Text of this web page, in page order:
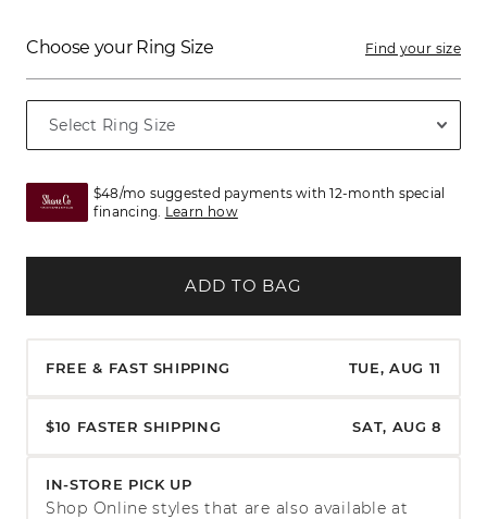
Choose your Ring Size Find your size
$48/mo suggested payments with 12-month special
financing. Learn how
ADD TO BAG
FREE & FAST SHIPPING TUE, AUG 11
$10 FASTER SHIPPING SAT, AUG 8
IN-STORE PICK UP
Shop Online styles that are also available at